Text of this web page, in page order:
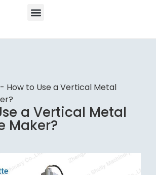
- How to Use a Vertical Metal
a Vertical Metal
Maker?